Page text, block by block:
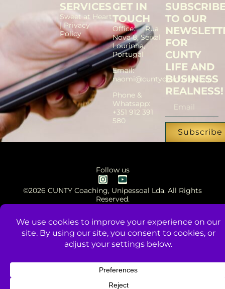
SERVICES
Sweet at Heart
| Privacy
Policy
GET IN
TOUCH
Office: Rua
Nova 8, Seixal
Lourinha,
Portugal
Email:
naomi@cuntycoaching.com
Phone &
Whatsapp:
+351 912 391
580
TO OUR
FOR
CUNTY
LIFE AND
BUSINESS
REALNESS!
Subscribe
Follow us
©2026 CUNTY Coaching, Unipessoal Lda. All Rights
Reserved.